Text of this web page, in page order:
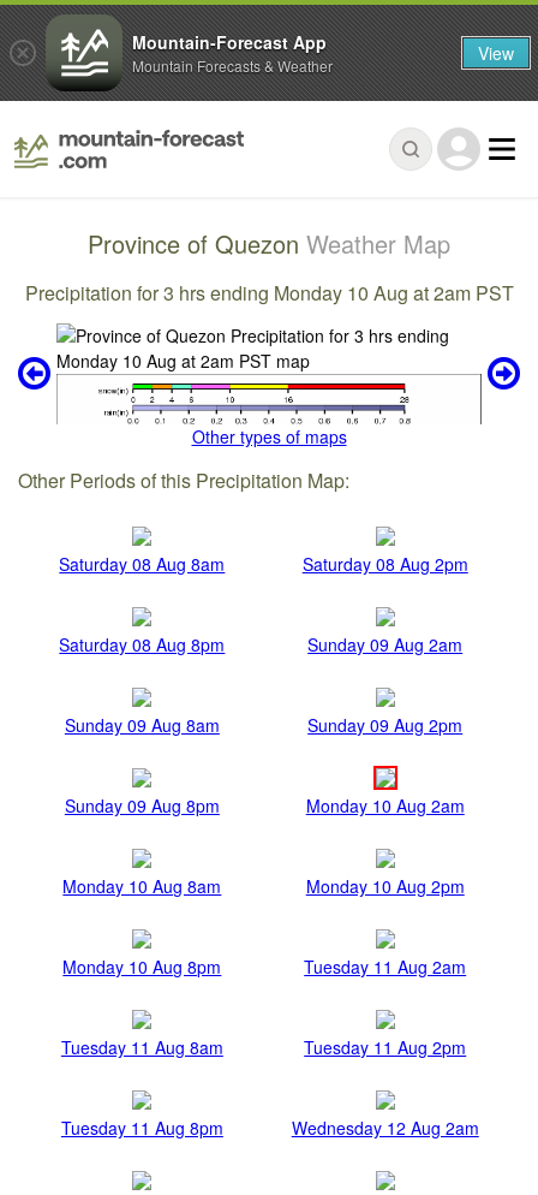
Province of Quezon Weather Map
Precipitation for 3 hrs ending Monday 10 Aug at 2am PST
Other types of maps
Other Periods of this Precipitation Map:
Saturday 08 Aug 8am Saturday 08 Aug 2pm
Saturday 08 Aug 8pm Sunday 09 Aug 2am
Sunday 09 Aug 8am Sunday 09 Aug 2pm
Sunday 09 Aug 8pm Monday 10 Aug 2am
Monday 10 Aug 8am Monday 10 Aug 2pm
Monday 10 Aug 8pm Tuesday 11 Aug 2am
Tuesday 11 Aug 8am Tuesday 11 Aug 2pm
Tuesday 11 Aug 8pm Wednesday 12 Aug 2am
Mountain-Forecast App
Mountain Forecasts & Weather View